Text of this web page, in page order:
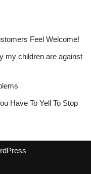
Feel Welcome!
my children are against
Have To Yell To Stop